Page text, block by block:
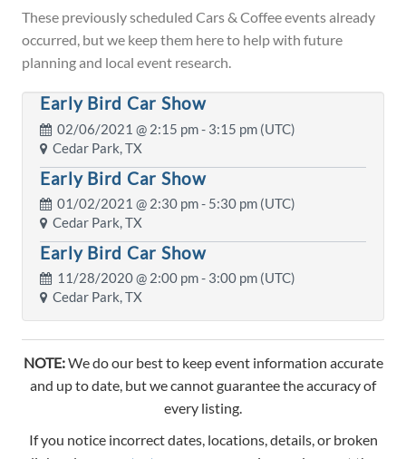
These previously scheduled Cars & Coffee events already
occurred, but we keep them here to help with future
planning and local event research.
Early Bird Car Show
02/06/2021 @ 2:15 pm- 3:15 pm (UTC)
Cedar Park, TX
Early Bird Car Show
01/02/2021 @ 2:30 pm- 5:30 pm (UTC)
Cedar Park, TX
Early Bird Car Show
11/28/2020 @ 2:00 pm- 3:00 pm (UTC)
Cedar Park, TX
NOTE:We do our best to keep event information accurate
and up to date, but we cannot guarantee the accuracy of
every listing.
If you notice incorrect dates, locations, details, or broken